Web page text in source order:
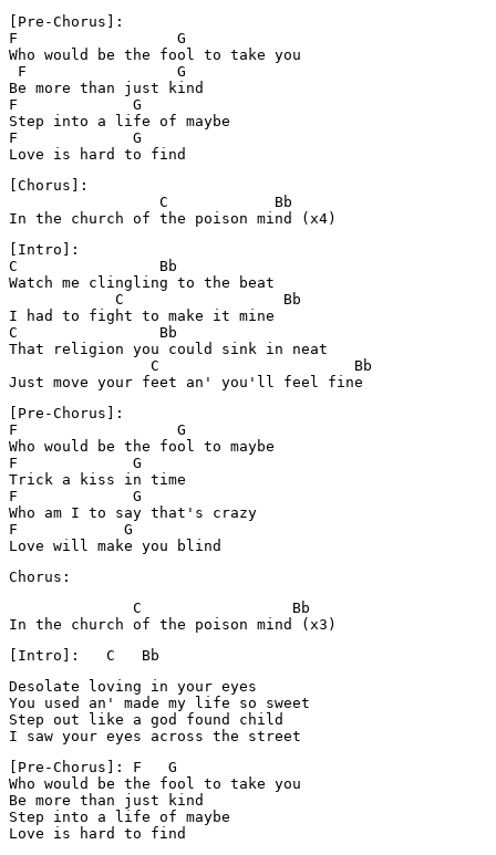
[Pre-Chorus]:
F                  G
Who would be the fool to take you
F                 G
Be more than just kind
F             G
Step into a life of maybe
F             G
Love is hard to find
[Chorus]:
                 C            Bb
In the church of the poison mind (x4)
[Intro]:
C                Bb
Watch me clingling to the beat
            C                  Bb
I had to fight to make it mine
C                Bb
That religion you could sink in neat
                C                      Bb
[Pre-Chorus]:
F                  G
Who would be the fool to maybe
F             G
Trick a kiss in time
F             G
Who am I to say that's crazy
F            G
Love will make you blind
Chorus:
              C                 Bb
In the church of the poison mind (x3)
[Intro]:   C   Bb
Desolate loving in your eyes
You used an' made my life so sweet
Step out like a god found child
I saw your eyes across the street
[Pre-Chorus]: F   G
Who would be the fool to take you
Be more than just kind
Step into a life of maybe
Love is hard to find